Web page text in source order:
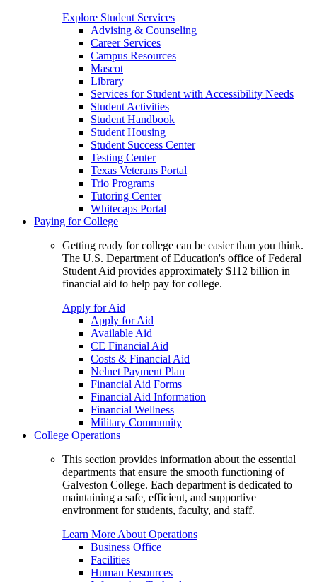
Explore Student Services
Advising & Counseling
Career Services
Campus Resources
Mascot
Library
Services for Student with Accessibility Needs
Student Activities
Student Handbook
Student Housing
Student Success Center
Testing Center
Texas Veterans Portal
Trio Programs
Tutoring Center
Whitecaps Portal
Paying for College
Getting ready for college can be easier than you think.
The U.S. Department of Education's office of Federal
Student Aid provides approximately $112 billion in
financial aid to help pay for college.
Apply for Aid
Apply for Aid
Available Aid
CE Financial Aid
Costs & Financial Aid
Nelnet Payment Plan
Financial Aid Forms
Financial Aid Information
Financial Wellness
Military Community
College Operations
This section provides information about the essential
departments that ensure the smooth functioning of
Galveston College. Each department is dedicated to
maintaining a safe, efficient, and supportive
environment for students, faculty, and staff.
Learn More About Operations
Business Office
Facilities
Human Resources